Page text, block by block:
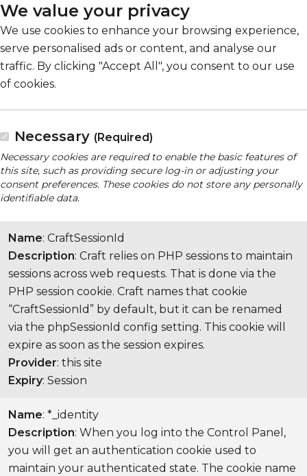
We value your privacy
We use cookies to enhance your browsing experience,
serve personalised ads or content, and analyse our
traffic. By clicking "Accept All", you consent to our use
of cookies.
Necessary (Required)
Necessary cookies are required to enable the basic features of
this site, such as providing secure log-in or adjusting your
consent preferences. These cookies do not store any personally
identifiable data.
Name: CraftSessionId
Description: Craft relies on PHP sessions to maintain
sessions across web requests. That is done via the
PHP session cookie. Craft names that cookie
“CraftSessionId” by default, but it can be renamed
via the phpSessionId config setting. This cookie will
expire as soon as the session expires.
Provider: this site
Expiry: Session
Name: *_identity
Description: When you log into the Control Panel,
you will get an authentication cookie used to
maintain your authenticated state. The cookie name